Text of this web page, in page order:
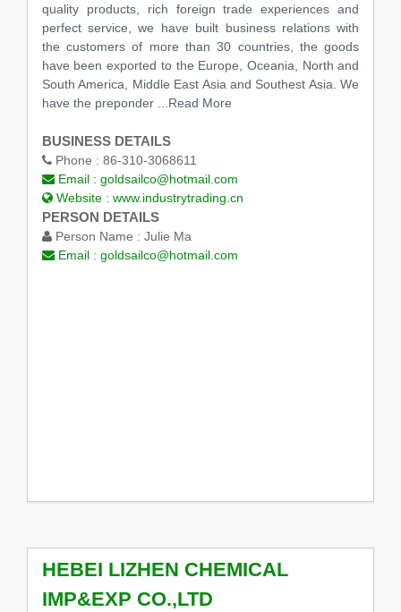
quality products, rich foreign trade experiences and
perfect service, we have built business relations with
the customers of more than 30 countries, the goods
have been exported to the Europe, Oceania, North and
South America, Middle East Asia and Southest Asia. We
have the preponder
...Read More
BUSINESS DETAILS
Phone : 86-310-3068611
Email : goldsailco@hotmail.com
Website : www.industrytrading.cn
PERSON DETAILS
Person Name : Julie Ma
Email : goldsailco@hotmail.com
HEBEI LIZHEN CHEMICAL
IMP&EXP CO.,LTD